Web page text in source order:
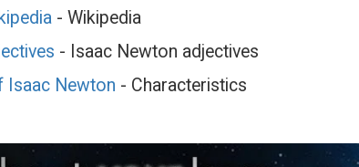
- Wikipedia
- Isaac Newton adjectives
Isaac Newton - Characteristics